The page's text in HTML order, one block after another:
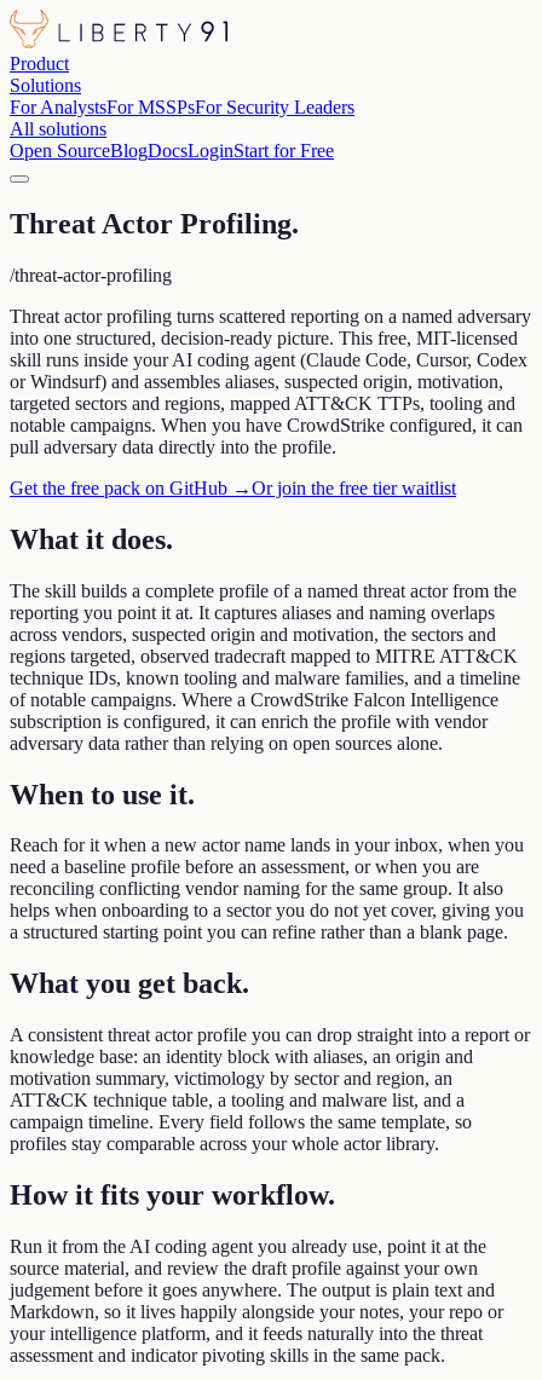
Product
Solutions
For AnalystsFor MSSPsFor Security Leaders
All solutions
Open SourceBlogDocsLoginStart for Free
Threat Actor Profiling.
/threat-actor-profiling
Threat actor profiling turns scattered reporting on a named adversary
into one structured, decision-ready picture. This free, MIT-licensed
skill runs inside your AI coding agent (Claude Code, Cursor, Codex
or Windsurf) and assembles aliases, suspected origin, motivation,
targeted sectors and regions, mapped ATT&CK TTPs, tooling and
notable campaigns. When you have CrowdStrike configured, it can
pull adversary data directly into the profile.
Get the free pack on GitHub →Or join the free tier waitlist
What it does.
The skill builds a complete profile of a named threat actor from the
reporting you point it at. It captures aliases and naming overlaps
across vendors, suspected origin and motivation, the sectors and
regions targeted, observed tradecraft mapped to MITRE ATT&CK
technique IDs, known tooling and malware families, and a timeline
of notable campaigns. Where a CrowdStrike Falcon Intelligence
subscription is configured, it can enrich the profile with vendor
adversary data rather than relying on open sources alone.
When to use it.
Reach for it when a new actor name lands in your inbox, when you
need a baseline profile before an assessment, or when you are
reconciling conflicting vendor naming for the same group. It also
helps when onboarding to a sector you do not yet cover, giving you
a structured starting point you can refine rather than a blank page.
What you get back.
A consistent threat actor profile you can drop straight into a report or
knowledge base: an identity block with aliases, an origin and
motivation summary, victimology by sector and region, an
ATT&CK technique table, a tooling and malware list, and a
campaign timeline. Every field follows the same template, so
profiles stay comparable across your whole actor library.
How it fits your workflow.
Run it from the AI coding agent you already use, point it at the
source material, and review the draft profile against your own
judgement before it goes anywhere. The output is plain text and
Markdown, so it lives happily alongside your notes, your repo or
your intelligence platform, and it feeds naturally into the threat
assessment and indicator pivoting skills in the same pack.